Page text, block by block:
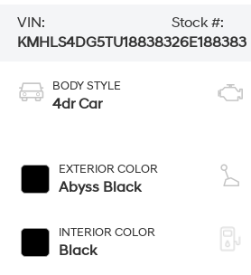
VIN:
KMHLS4DG5TU188383
Stock #:
26E188383
BODY STYLE
4dr Car
EXTERIOR COLOR
Abyss Black
INTERIOR COLOR
Black